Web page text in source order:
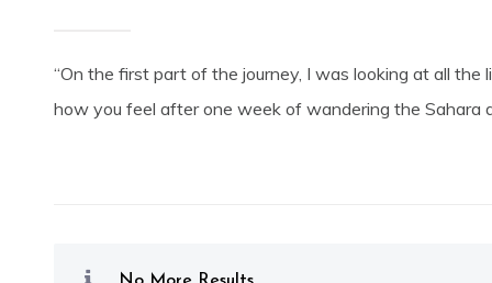
“On the first part of the journey, I was looking at all
how you feel after one week of wandering the Sahara